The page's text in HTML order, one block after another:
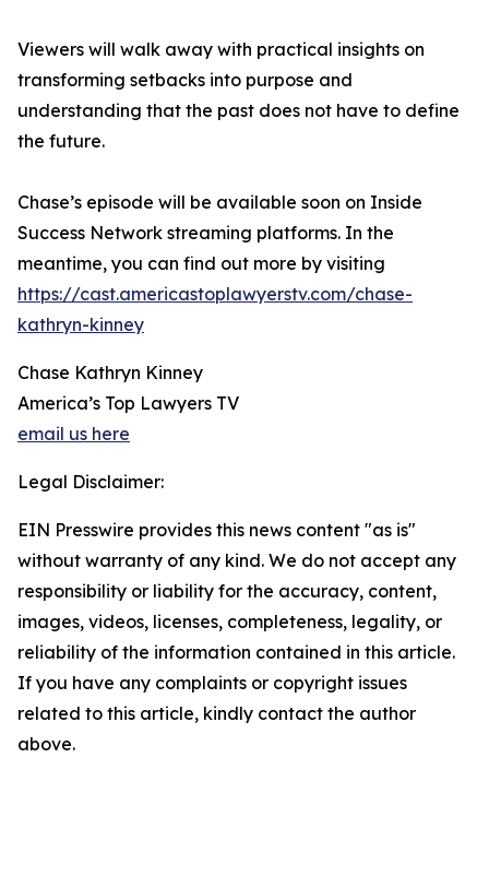
Viewers will walk away with practical insights on
transforming setbacks into purpose and
understanding that the past does not have to define
the future.
Chase’s episode will be available soon on Inside
Success Network streaming platforms. In the
meantime, you can find out more by visiting
https://cast.americastoplawyerstv.com/chase-
kathryn-kinney
Chase Kathryn Kinney
America’s Top Lawyers TV
email us here
Legal Disclaimer:
EIN Presswire provides this news content "as is"
without warranty of any kind. We do not accept any
responsibility or liability for the accuracy, content,
images, videos, licenses, completeness, legality, or
reliability of the information contained in this article.
If you have any complaints or copyright issues
related to this article, kindly contact the author
above.